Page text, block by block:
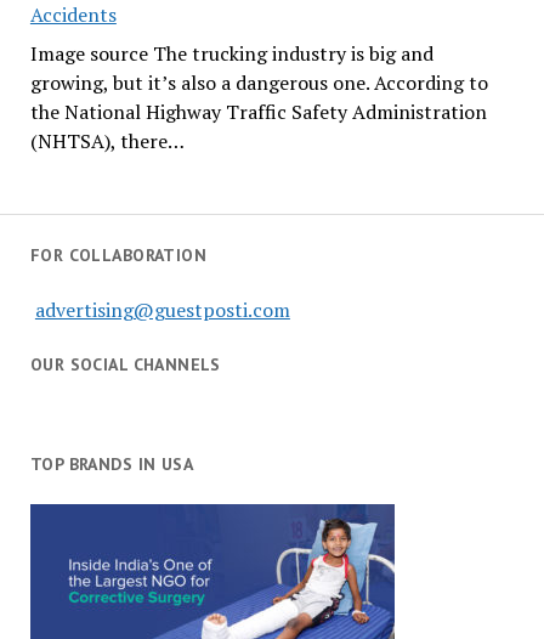
Accidents
Image source The trucking industry is big and
growing, but it’s also a dangerous one. According to
the National Highway Traffic Safety Administration
(NHTSA), there…
FOR COLLABORATION
advertising@guestposti.com
OUR SOCIAL CHANNELS
TOP BRANDS IN USA